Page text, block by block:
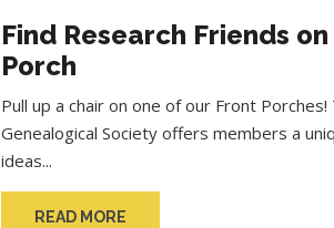
Find Research Friends
Porch
Pull up a chair on one of our Front
Genealogical Society offers members a
ideas...
READ MORE